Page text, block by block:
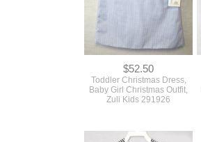
$52.50
Toddler Christmas Dress,
Baby Girl Christmas Outfit,
Zuli Kids 291926